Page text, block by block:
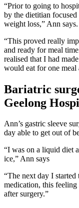
“Prior to going to
by the dietitian
weight loss,” Ann says.
“This proved really
and ready for meal
realised that I had
would eat for one
Bariatric
Geelong
Ann’s gastric sleeve
day able to get out of
“I was on a liquid diet
ice,” Ann says
“The next day I
medication, this feeling
after surgery.”